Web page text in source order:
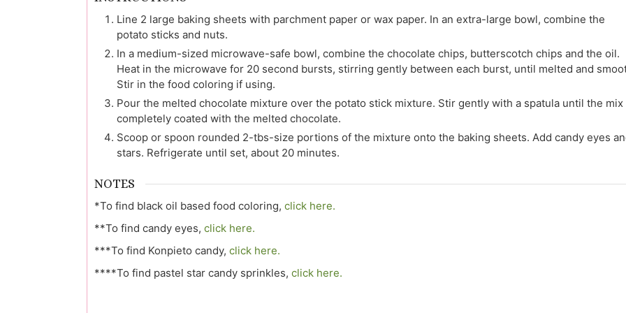
Line 2 large baking sheets with parchment paper or wax paper. In an extra-large bowl, combine the
potato sticks and nuts.
In a medium-sized microwave-safe bowl, combine the chocolate chips, butterscotch chips and the oil.
Heat in the microwave for 20 second bursts, stirring gently between each burst, until melted and
Stir in the food coloring if using.
Pour the melted chocolate mixture over the potato stick mixture. Stir gently with a spatula until the mix
completely coated with the melted chocolate.
Scoop or spoon rounded 2-tbs-size portions of the mixture onto the baking sheets. Add candy eyes
stars. Refrigerate until set, about 20 minutes.
NOTES
*To find black oil based food coloring, click here.
**To find candy eyes, click here.
***To find Konpieto candy, click here.
****To find pastel star candy sprinkles, click here.